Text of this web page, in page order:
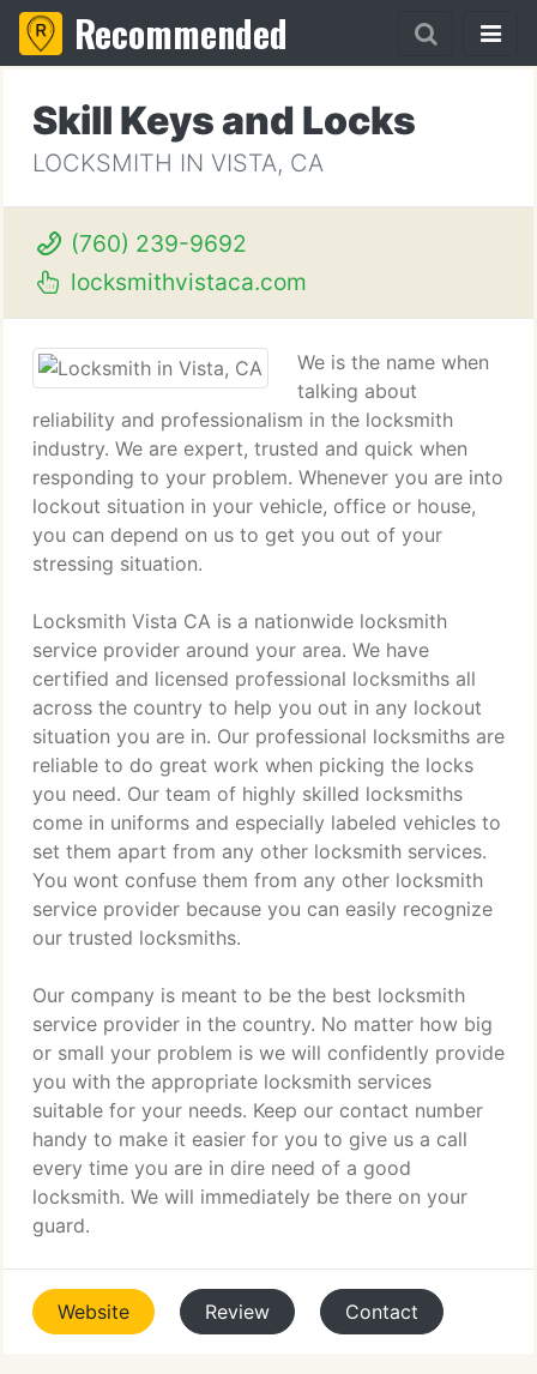
Recommended
Skill Keys and Locks
LOCKSMITH IN VISTA, CA
(760) 239-9692
locksmithvistaca.com
We is the name when
talking about
reliability and professionalism in the locksmith
industry. We are expert, trusted and quick when
responding to your problem. Whenever you are into
lockout situation in your vehicle, office or house,
you can depend on us to get you out of your
stressing situation.
Locksmith Vista CA is a nationwide locksmith
service provider around your area. We have
certified and licensed professional locksmiths all
across the country to help you out in any lockout
situation you are in. Our professional locksmiths are
reliable to do great work when picking the locks
you need. Our team of highly skilled locksmiths
come in uniforms and especially labeled vehicles to
set them apart from any other locksmith services.
You wont confuse them from any other locksmith
service provider because you can easily recognize
our trusted locksmiths.
Our company is meant to be the best locksmith
service provider in the country. No matter how big
or small your problem is we will confidently provide
you with the appropriate locksmith services
suitable for your needs. Keep our contact number
handy to make it easier for you to give us a call
every time you are in dire need of a good
locksmith. We will immediately be there on your
guard.
Website Review Contact